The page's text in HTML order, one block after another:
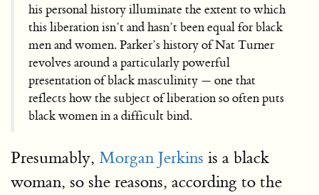
his personal history illuminate the extent to which
this liberation isn’t and hasn’t been equal for black
men and women. Parker’s history of Nat Turner
revolves around a particularly powerful
presentation of black masculinity — one that
reflects how the subject of liberation so often puts
black women in a difficult bind.
Presumably, Morgan Jerkins is a black
woman, so she reasons, according to the